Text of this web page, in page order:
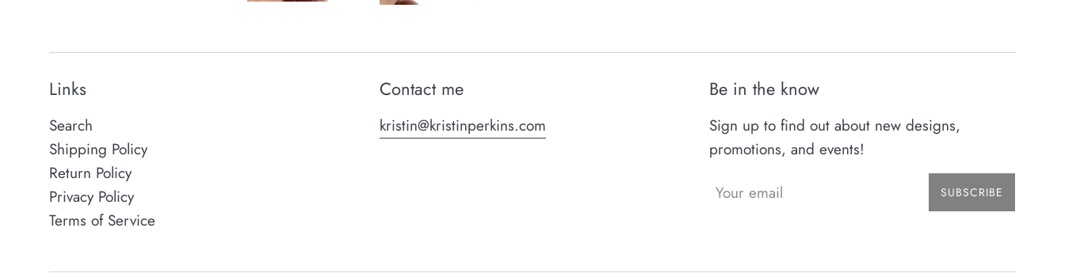
Links
Search
Shipping Policy
Return Policy
Privacy Policy
Terms of Service
Contact me
kristin@kristinperkins.com
Be in the know
Sign up to find out about new designs,
promotions, and events!
SUBSCRIBE